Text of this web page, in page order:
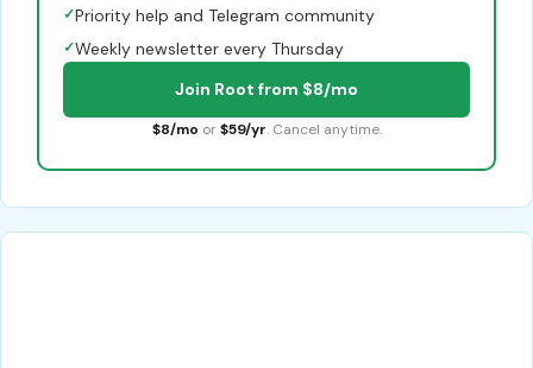
✓Priority help and Telegram community
✓Weekly newsletter every Thursday
Join Root from $8/mo
$8/mo or $59/yr. Cancel anytime.